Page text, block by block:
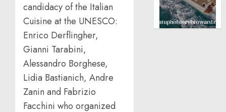
candidacy of the Italian
Cuisine at the UNESCO:
Enrico Derflingher,
Gianni Tarabini,
Alessandro Borghese,
Lidia Bastianich, Andre
Zanin and Fabrizio
Facchini who organized